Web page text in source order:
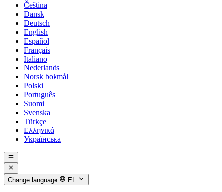
Čeština
Dansk
Deutsch
English
Español
Français
Italiano
Nederlands
Norsk bokmål
Polski
Português
Suomi
Svenska
Türkçe
Ελληνικά
Українська
Change language EL